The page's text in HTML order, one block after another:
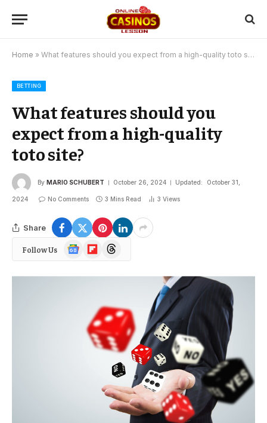
Home » What features should you expect from a high-quality toto site?
BETTING
What features should you
expect from a high-quality
toto site?
By MARIO SCHUBERT October 26, 2024 Updated: October 31,
2024 No Comments 3 Mins Read 3 Views
Share
Follow Us
Google
News
FlipboardThreads